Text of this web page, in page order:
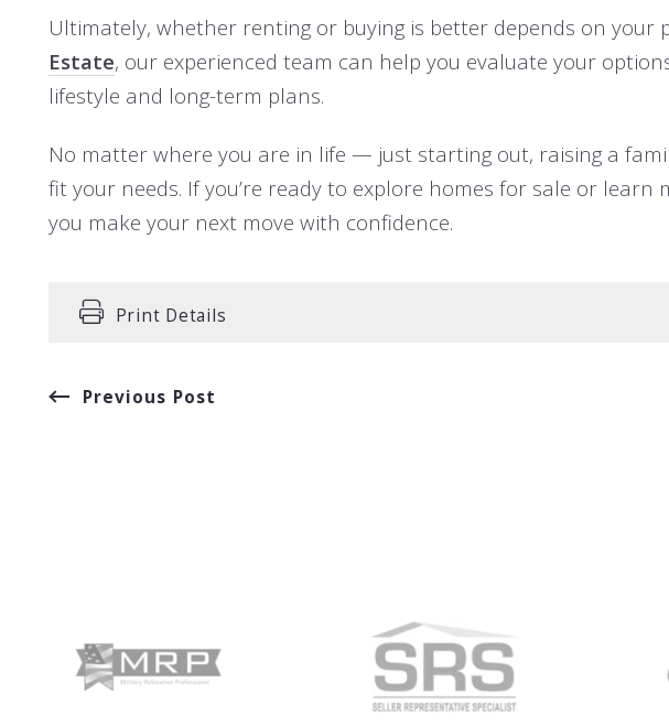
Ultimately, whether renting or buying is better depends on your
Estate, our experienced team can help you evaluate your
lifestyle and long-term plans.
No matter where you are in life — just starting out, raising a
fit your needs. If you’re ready to explore homes for sale or
you make your next move with confidence.
Print Details
Previous Post